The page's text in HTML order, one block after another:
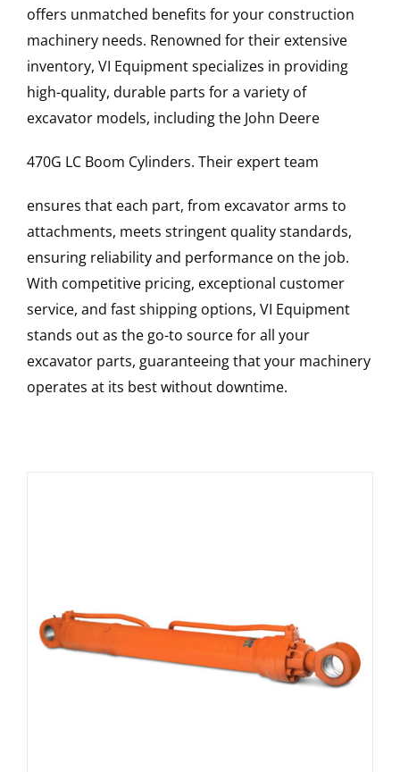
offers unmatched benefits for your construction
machinery needs. Renowned for their extensive
inventory, VI Equipment specializes in providing
high-quality, durable parts for a variety of
excavator models, including the John Deere
470G LC Boom Cylinders. Their expert team
ensures that each part, from excavator arms to
attachments, meets stringent quality standards,
ensuring reliability and performance on the job.
With competitive pricing, exceptional customer
service, and fast shipping options, VI Equipment
stands out as the go-to source for all your
excavator parts, guaranteeing that your machinery
operates at its best without downtime.